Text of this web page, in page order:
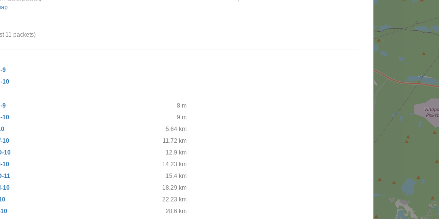
11 packets)
9
10
9
8 m
10
9 m
5.64 km
10
11.72 km
10
12.9 km
10
14.23 km
11
15.4 km
10
18.29 km
22.23 km
28.6 km